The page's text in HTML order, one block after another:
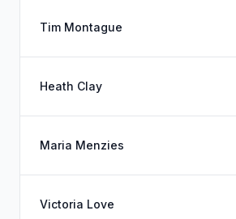
Tim Montague
Heath Clay
Maria Menzies
Victoria Love